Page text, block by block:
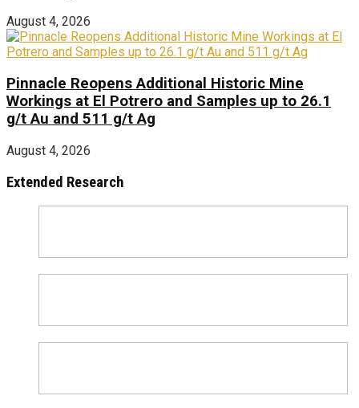
August 4, 2026
Pinnacle Reopens Additional Historic Mine
Workings at El Potrero and Samples up to 26.1
g/t Au and 511 g/t Ag
August 4, 2026
Extended Research